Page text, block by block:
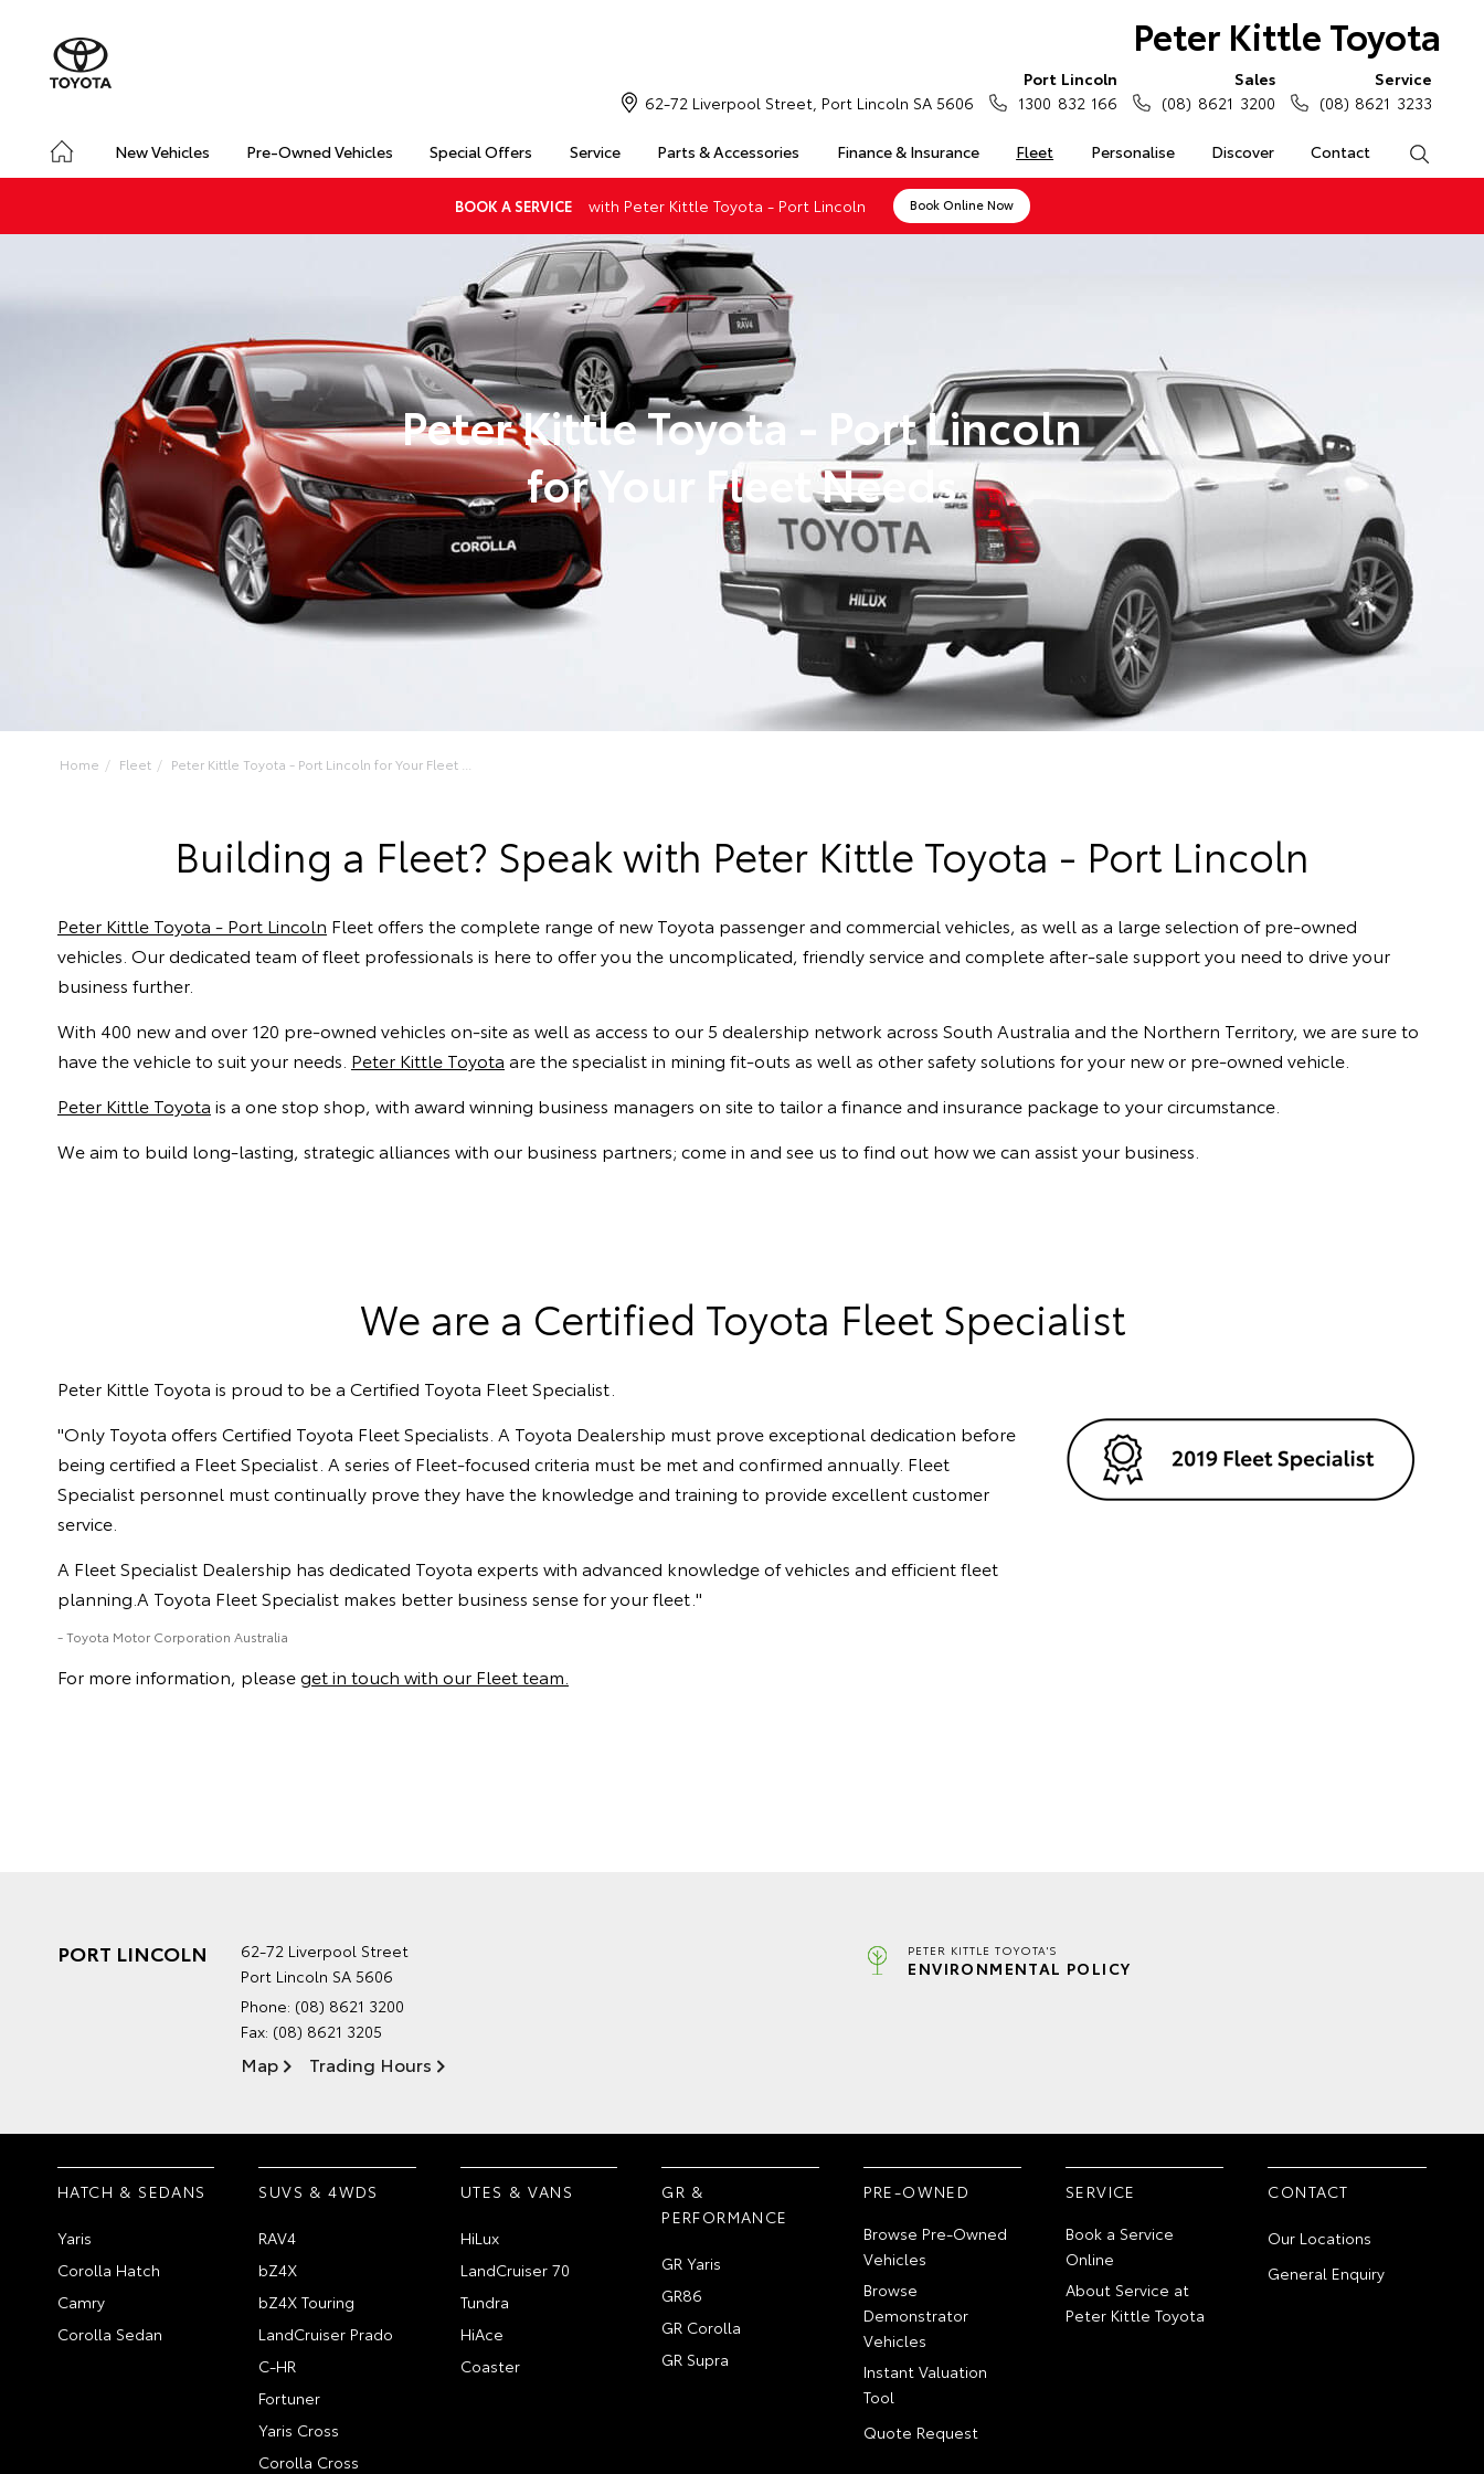
Peter Kittle Toyota
New Vehicles Pre-Owned Vehicles Special Offers Service Parts & Accessories Finance & Insurance Fleet Personalise Discover Contact
62-72 Liverpool Street, Port Lincoln SA 5606
Port Lincoln
1300 832 166
Sales
(08) 8621 3200
Service
(08) 8621 3233
BOOK A SERVICE with Peter Kittle Toyota - Port Lincoln Book Online Now
Peter Kittle Toyota - Port Lincoln
for Your Fleet Needs
Home Fleet Peter Kittle Toyota - Port Lincoln for Your Fleet ...
Building a Fleet? Speak with Peter Kittle Toyota - Port Lincoln
Peter Kittle Toyota - Port Lincoln Fleet offers the complete range of new Toyota passenger and commercial vehicles, as well as a large selection of pre-owned
vehicles. Our dedicated team of fleet professionals is here to offer you the uncomplicated, friendly service and complete after-sale support you need to drive your
business further.
With 400 new and over 120 pre-owned vehicles on-site as well as access to our 5 dealership network across South Australia and the Northern Territory, we are sure to
have the vehicle to suit your needs. Peter Kittle Toyota are the specialist in mining fit-outs as well as other safety solutions for your new or pre-owned vehicle.
Peter Kittle Toyota is a one stop shop, with award winning business managers on site to tailor a finance and insurance package to your circumstance.
We aim to build long-lasting, strategic alliances with our business partners; come in and see us to find out how we can assist your business.
We are a Certified Toyota Fleet Specialist
Peter Kittle Toyota is proud to be a Certified Toyota Fleet Specialist.
"Only Toyota offers Certified Toyota Fleet Specialists. A Toyota Dealership must prove exceptional dedication before
being certified a Fleet Specialist. A series of Fleet-focused criteria must be met and confirmed annually. Fleet
Specialist personnel must continually prove they have the knowledge and training to provide excellent customer
service.
A Fleet Specialist Dealership has dedicated Toyota experts with advanced knowledge of vehicles and efficient fleet
planning.A Toyota Fleet Specialist makes better business sense for your fleet."
- Toyota Motor Corporation Australia
For more information, pleaseget in touch with our Fleet team.
PORT LINCOLN
62-72 Liverpool Street
Port Lincoln SA 5606
Phone: (08) 8621 3200
Fax: (08) 8621 3205
Map Trading Hours
PETER KITTLE TOYOTA'S
ENVIRONMENTAL POLICY
HATCH & SEDANS
Yaris
Corolla Hatch
Camry
Corolla Sedan
SUVS & 4WDS
RAV4
bZ4X
bZ4X Touring
LandCruiser Prado
C-HR
Fortuner
Yaris Cross
Corolla Cross
UTES & VANS
HiLux
LandCruiser 70
Tundra
HiAce
Coaster
GR &
PERFORMANCE
GR Yaris
GR86
GR Corolla
GR Supra
PRE-OWNED
Browse Pre-Owned
Vehicles
Browse
Demonstrator
Vehicles
Instant Valuation
Tool
Quote Request
SERVICE
Book a Service
Online
About Service at
Peter Kittle Toyota
CONTACT
Our Locations
General Enquiry